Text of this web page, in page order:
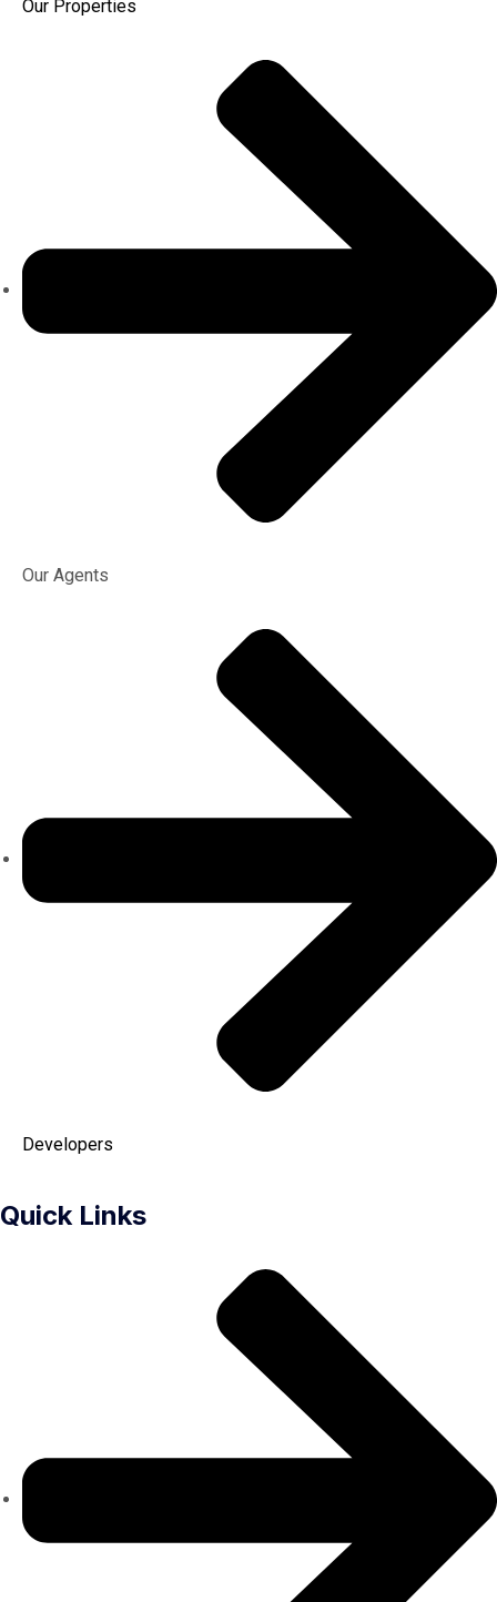
Our Properties
Our Agents
Developers
Quick Links